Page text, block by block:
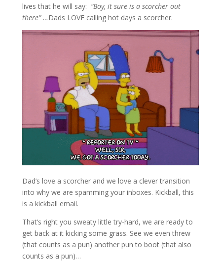
lives that he will say: “Boy, it sure is a scorcher out
there” …Dads LOVE calling hot days a scorcher.
Dad’s love a scorcher and we love a clever transition
into why we are spamming your inboxes. Kickball, this
is a kickball email.
That’s right you sweaty little try-hard, we are ready to
get back at it kicking some grass. See we even threw
(that counts as a pun) another pun to boot (that also
counts as a pun)…